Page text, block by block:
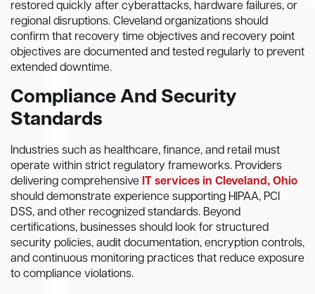
restored quickly after cyberattacks, hardware failures, or
regional disruptions. Cleveland organizations should
confirm that recovery time objectives and recovery point
objectives are documented and tested regularly to prevent
extended downtime.
Compliance And Security
Standards
Industries such as healthcare, finance, and retail must
operate within strict regulatory frameworks. Providers
delivering comprehensive
IT services in Cleveland, Ohio
should demonstrate experience supporting HIPAA, PCI
DSS, and other recognized standards. Beyond
certifications, businesses should look for structured
security policies, audit documentation, encryption controls,
and continuous monitoring practices that reduce exposure
to compliance violations.